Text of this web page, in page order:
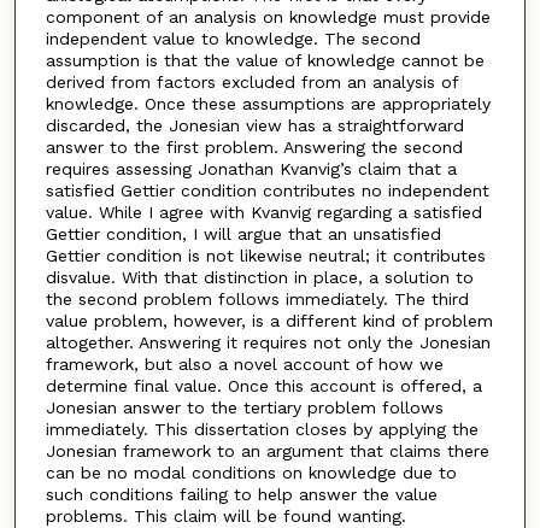
component of an analysis on knowledge must provide
independent value to knowledge. The second
assumption is that the value of knowledge cannot be
derived from factors excluded from an analysis of
knowledge. Once these assumptions are appropriately
discarded, the Jonesian view has a straightforward
answer to the first problem. Answering the second
requires assessing Jonathan Kvanvig’s claim that a
satisfied Gettier condition contributes no independent
value. While I agree with Kvanvig regarding a satisfied
Gettier condition, I will argue that an unsatisfied
Gettier condition is not likewise neutral; it contributes
disvalue. With that distinction in place, a solution to
the second problem follows immediately. The third
value problem, however, is a different kind of problem
altogether. Answering it requires not only the Jonesian
framework, but also a novel account of how we
determine final value. Once this account is offered, a
Jonesian answer to the tertiary problem follows
immediately. This dissertation closes by applying the
Jonesian framework to an argument that claims there
can be no modal conditions on knowledge due to
such conditions failing to help answer the value
problems. This claim will be found wanting.